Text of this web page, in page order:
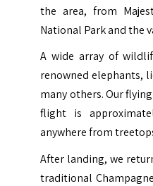
the area, from
National Parkand the
A wide array of
renowned elephants,
many others. Our
flight is
anywhere from
After landing, we
traditional